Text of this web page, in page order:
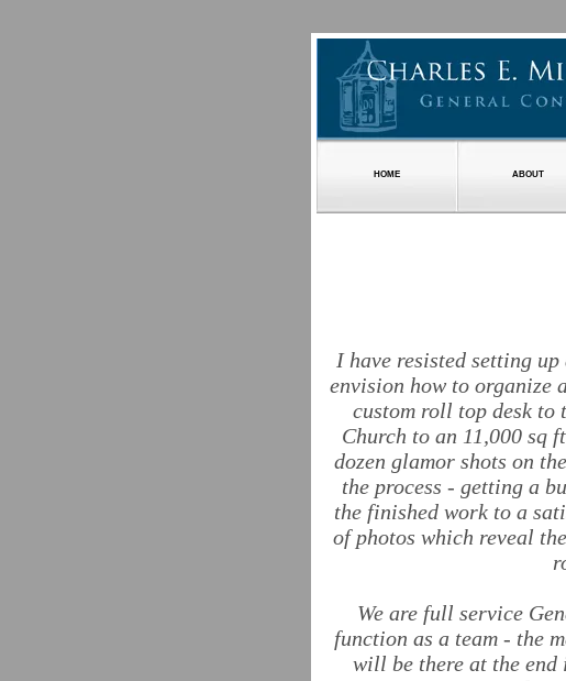
HOME ABOUT
I have resisted setting
envision how to organize
custom roll top desk to
Church to an 11,000 sq
dozen glamor shots on
the process - getting a
the finished work to a
of photos which reveal
We are full service
function as a team - the
will be there at the